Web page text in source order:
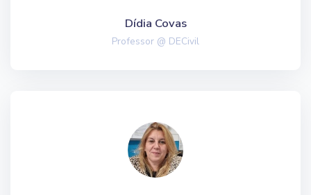
Dídia Covas
Professor @ DECivil